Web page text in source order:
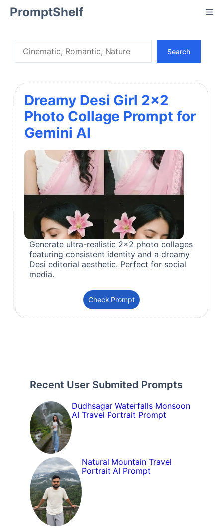
SkipPromptShelf
Search
Dreamy Desi Girl 2×2
Photo Collage Prompt for
Gemini AI
Generate ultra-realistic 2x2 photo collages
featuring consistent identity and a dreamy
Desi editorial aesthetic. Perfect for social
media.
Check Prompt
Recent User Submited Prompts
Dudhsagar Waterfalls Monsoon
AI Travel Portrait Prompt
Natural Mountain Travel
Portrait AI Prompt